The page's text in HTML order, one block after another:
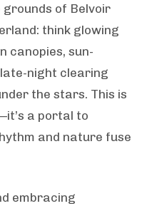
of Belvoir
think glowing
canopies, sun-
night clearing
the stars. This is
a portal to
and nature fuse
embracing